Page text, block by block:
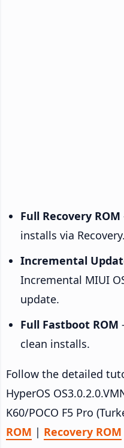
Full Recovery ROM
installs via Recovery.
Incremental
Incremental MIUI
update.
Full Fastboot ROM
clean installs.
Follow the detailed
HyperOS
K60/POCO F5 Pro
ROM | Recovery ROM